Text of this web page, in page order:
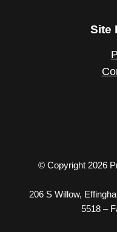
Site
© Copyright 2026
206 S Willow,
5518 –